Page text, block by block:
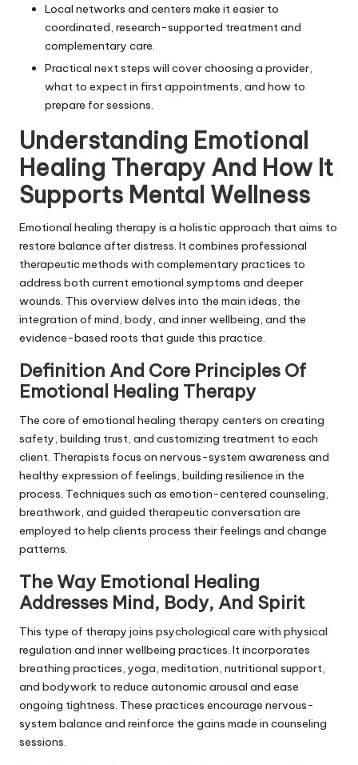
Local networks and centers make it easier to
coordinated, research-supported treatment and
complementary care.
Practical next steps will cover choosing a provider,
what to expect in first appointments, and how to
prepare for sessions.
Understanding Emotional
Healing Therapy And How It
Supports Mental Wellness
Emotional healing therapy is a holistic approach that aims to
restore balance after distress. It combines professional
therapeutic methods with complementary practices to
address both current emotional symptoms and deeper
wounds. This overview delves into the main ideas, the
integration of mind, body, and inner wellbeing, and the
evidence-based roots that guide this practice.
Definition And Core Principles Of
Emotional Healing Therapy
The core of emotional healing therapy centers on creating
safety, building trust, and customizing treatment to each
client. Therapists focus on nervous-system awareness and
healthy expression of feelings, building resilience in the
process. Techniques such as emotion-centered counseling,
breathwork, and guided therapeutic conversation are
employed to help clients process their feelings and change
patterns.
The Way Emotional Healing
Addresses Mind, Body, And Spirit
This type of therapy joins psychological care with physical
regulation and inner wellbeing practices. It incorporates
breathing practices, yoga, meditation, nutritional support,
and bodywork to reduce autonomic arousal and ease
ongoing tightness. These practices encourage nervous-
system balance and reinforce the gains made in counseling
sessions.